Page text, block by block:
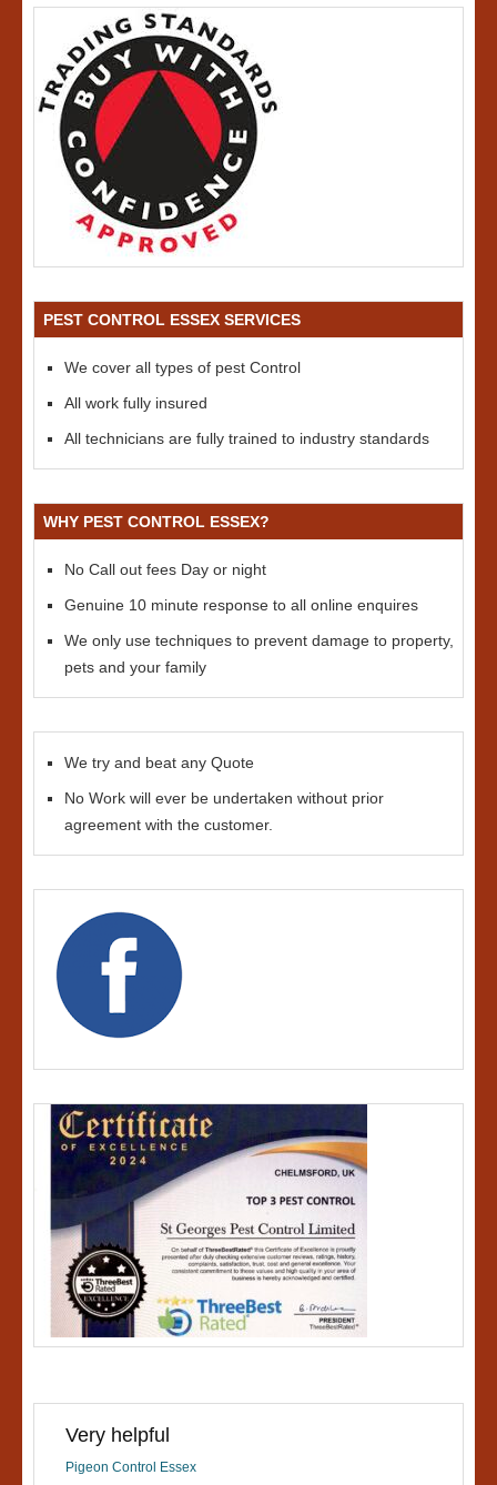
PEST CONTROL ESSEX SERVICES
We cover all types of pest Control
All work fully insured
All technicians are fully trained to industry standards
WHY PEST CONTROL ESSEX?
No Call out fees Day or night
Genuine 10 minute response to all online enquires
We only use techniques to prevent damage to property,
pets and your family
We try and beat any Quote
No Work will ever be undertaken without prior
agreement with the customer.
Very helpful
Pigeon Control Essex